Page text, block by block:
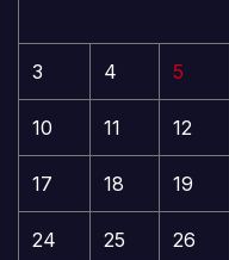
3 4 5
10 11 12
17 18 19
24 25 26